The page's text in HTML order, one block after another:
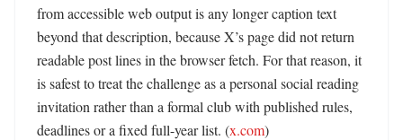
from accessible web output is any longer caption text
beyond that description, because X’s page did not return
readable post lines in the browser fetch. For that reason, it
is safest to treat the challenge as a personal social reading
invitation rather than a formal club with published rules,
deadlines or a fixed full-year list. (x.com)